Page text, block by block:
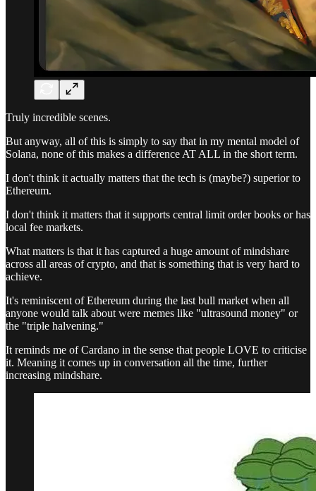
Truly incredible scenes.
But anyway, all of this is simply to say that in my mental model of
Solana, none of this makes a difference AT ALL in the short term.
I don't think it actually matters that the tech is (maybe?) superior to
Ethereum.
I don't think it matters that it supports central limit order books or has
local fee markets.
What matters is that it has captured a huge amount of mindshare
across all areas of crypto, and that is something that is very hard to
achieve.
It's reminiscent of Ethereum during the last bull market when all
anyone would talk about were memes like "ultrasound money" or
the "triple halvening."
It reminds me of Cardano in the sense that people LOVE to criticise
it. Meaning it comes up in conversation all the time, further
increasing mindshare.